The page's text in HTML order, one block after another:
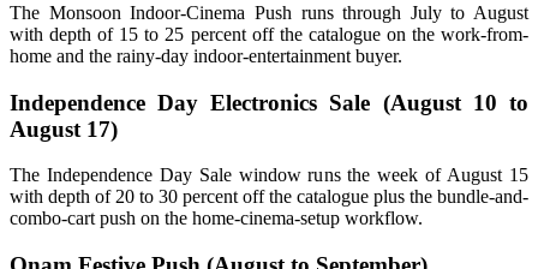
The Monsoon Indoor-Cinema Push runs through July to August
with depth of 15 to 25 percent off the catalogue on the work-from-
home and the rainy-day indoor-entertainment buyer.
Independence Day Electronics Sale (August 10 to
August 17)
The Independence Day Sale window runs the week of August 15
with depth of 20 to 30 percent off the catalogue plus the bundle-and-
combo-cart push on the home-cinema-setup workflow.